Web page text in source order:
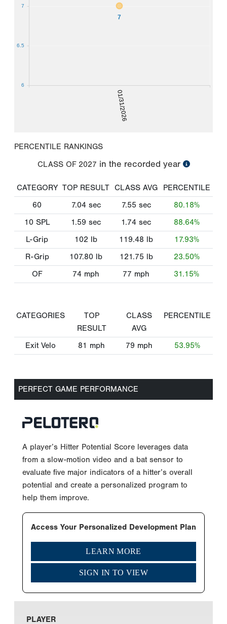
01/31/2026
7
6
6.5
7
PERCENTILE RANKINGS
CLASS OF 2027 in the recorded year
CATEGORY TOP RESULT CLASS AVG
PERCENTILE
60
7.04 sec 7.55 sec
80.18%
10 SPL
1.59 sec 1.74 sec
88.64%
L-Grip
102 lb 119.48 lb
17.93%
R-Grip
107.80 lb 121.75 lb
23.50%
OF
74 mph 77 mph 31.15%
CATEGORIES
TOP
RESULT
CLASS
AVG
PERCENTILE
Exit Velo 81 mph 79 mph 53.95%
PERFECT GAME PERFORMANCE
A player’s Hitter Potential Score leverages data
from a slow-motion video and a bat sensor to
evaluate five major indicators of a hitter’s overall
potential and create a personalized program to
help them improve.
Access Your Personalized Development Plan
LEARN MORE
SIGN IN TO VIEW
PLAYER